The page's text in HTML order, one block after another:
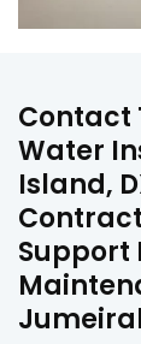
Contact
Water
Island,
Support